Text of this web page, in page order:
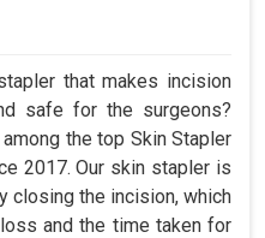
that makes incision
safe for the surgeons?
the top Skin Stapler
2017. Our skin stapler is
closing the incision, which
and the time taken for